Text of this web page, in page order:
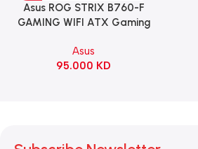
Asus ROG STRIX B760-F
GAMING WIFI ATX Gaming
Asus
95.000 KD